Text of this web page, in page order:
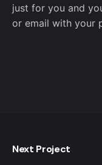
just for you and
or email with your
Next Project